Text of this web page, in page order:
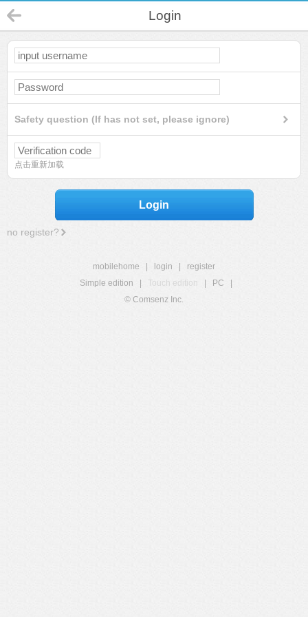
Login
Safety question (If has not set, please ignore)
点击重新加载
Login
no register?
mobilehome login
register
Simple edition
Touch edition PC
© Comsenz Inc.